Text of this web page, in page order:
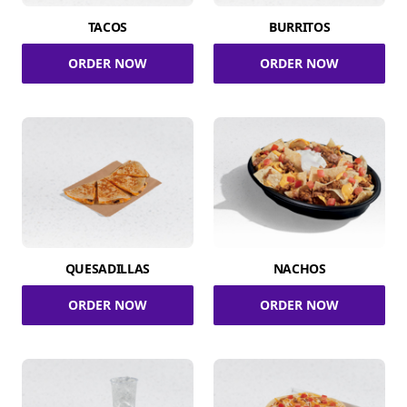
TACOS
ORDER NOW
BURRITOS
ORDER NOW
QUESADILLAS
ORDER NOW
NACHOS
ORDER NOW